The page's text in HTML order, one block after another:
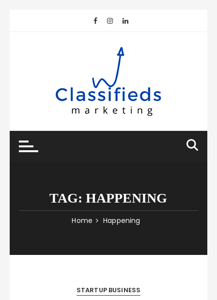
TAG:HAPPENING
Home Happening
STARTUP BUSINESS